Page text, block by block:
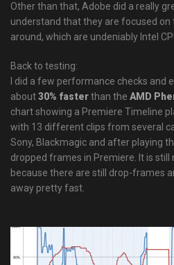
Other than that, Adobe did a really
understand that they are focused
around, which are undeniably Intel
Back to testing:
I did a few performance checks and
about30% fasterthan the AMD
chart showing a Premiere Timeline
with 13 different clips from several
Sony, Blackmagic and after playing
dropped frames in Premiere. It is
because there are still drop-frames
away pretty fast.